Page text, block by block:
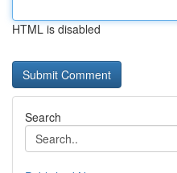
HTML is disabled
Search